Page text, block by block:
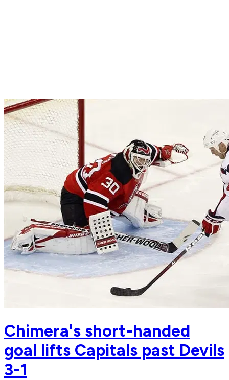
Chimera's short-handed
goal lifts Capitals past Devils
3-1